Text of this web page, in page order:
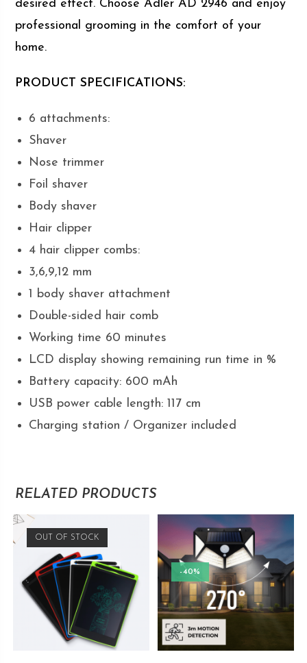
desired effect. Choose Adler AD 2946 and enjoy
professional grooming in the comfort of your
home.
PRODUCT SPECIFICATIONS:
6 attachments:
Shaver
Nose trimmer
Foil shaver
Body shaver
Hair clipper
4 hair clipper combs:
3,6,9,12 mm
1 body shaver attachment
Double-sided hair comb
Working time 60 minutes
LCD display showing remaining run time in %
Battery capacity: 600 mAh
USB power cable length: 117 cm
Charging station / Organizer included
RELATED PRODUCTS
OUT OF STOCK
-40%